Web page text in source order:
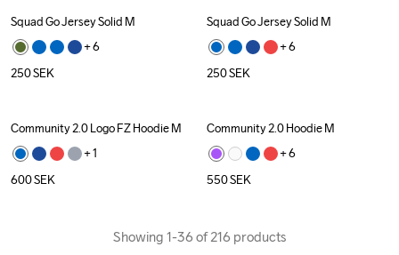
Squad Go Jersey Solid M
+ 6
250SEK
Squad Go Jersey Solid M
+ 6
250SEK
Community 2.0 Logo FZ Hoodie M
+ 1
600SEK
Community 2.0 Hoodie M
+ 6
550SEK
Showing 1-36 of 216 products